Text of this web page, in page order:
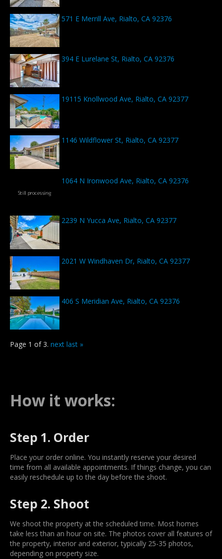
571 E Merrill Ave, Rialto, CA 92376
394 E Lurelane St, Rialto, CA 92376
19115 Knollwood Ave, Rialto, CA 92377
1146 Wildflower St, Rialto, CA 92377
1064 N Ironwood Ave, Rialto, CA 92376
2239 N Yucca Ave, Rialto, CA 92377
2021 W Windhaven Dr, Rialto, CA 92377
406 S Meridian Ave, Rialto, CA 92376
Page 1 of 3. next last »
How it works:
Step 1. Order
Place your order online. You instantly reserve your desired
time from all available appointments. If things change, you can
easily reschedule up to the day before the shoot.
Step 2. Shoot
We shoot the property at the scheduled time. Most homes
take less than an hour on site. The photos cover all features of
the property, interior and exterior, typically 25-35 photos,
depending on property size.